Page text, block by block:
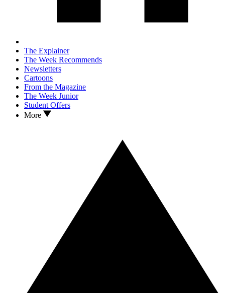
The Explainer
The Week Recommends
Newsletters
Cartoons
From the Magazine
The Week Junior
Student Offers
More